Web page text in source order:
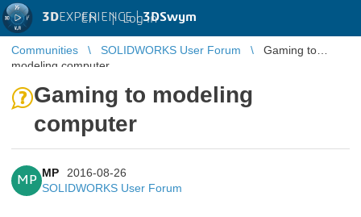
3DEXPERIENCE |3DSwym
EN | Log in
Communities SOLIDWORKS User Forum
Gaming to
modeling computer
Gaming to modeling
computer
MP
MP
2016-08-26
SOLIDWORKS User Forum